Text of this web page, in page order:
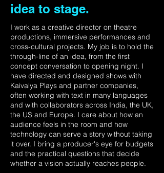
idea to stage.
I work as a creative director on theatre
productions, immersive performances and
cross-cultural projects. My job is to hold the
through-line of an idea, from the first
concept conversation to opening night. I
have directed and designed shows with
Kaivalya Plays and partner companies,
often working with text in many languages
and with collaborators across India, the UK,
the US and Europe. I care about how an
audience feels in the room and how
technology can serve a story without taking
it over. I bring a producer's eye for budgets
and the practical questions that decide
whether a vision actually reaches people.